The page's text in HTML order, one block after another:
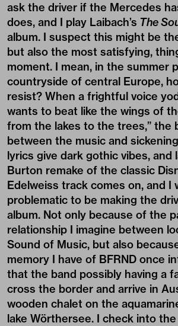
ask the driver if the Mercedes
does, and I play Laibach’s The
album. I suspect this might be
but also the most satisfying,
moment. I mean, in the summer
countryside of central Europe,
resist? When a frightful voice
wants to beat like the wings of
from the lakes to the trees,” the
between the music and
lyrics give dark gothic vibes, and
Burton remake of the classic
Edelweiss track comes on, and I
problematic to be making the
album. Not only because of the
relationship I imagine between
Sound of Music, but also
memory I have of BFRND once
that the band possibly having a
cross the border and arrive in
wooden chalet on the
lake Wörthersee. I check into